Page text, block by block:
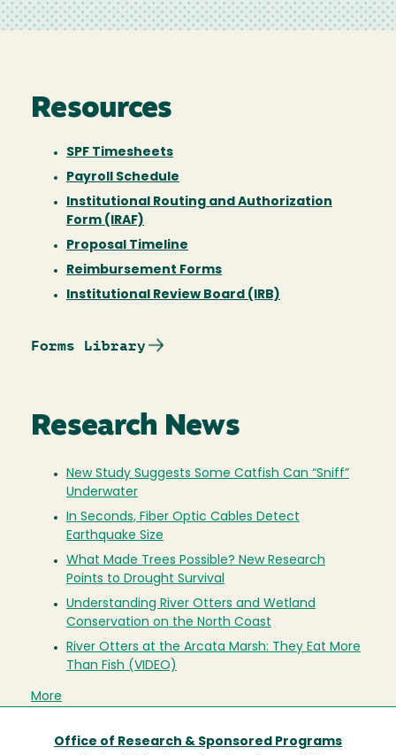
Resources
SPF Timesheets
Payroll Schedule
Institutional Routing and Authorization
Form (IRAF)
Proposal Timeline
Reimbursement Forms
Institutional Review Board (IRB)
Forms Library
Research News
New Study Suggests Some Catfish Can “Sniff”
Underwater
In Seconds, Fiber Optic Cables Detect
Earthquake Size
What Made Trees Possible? New Research
Points to Drought Survival
Understanding River Otters and Wetland
Conservation on the North Coast
River Otters at the Arcata Marsh: They Eat More
Than Fish (VIDEO)
More
Office of Research & Sponsored Programs